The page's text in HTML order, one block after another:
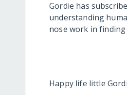
Gordie has
understanding
nose work in
Happy life little